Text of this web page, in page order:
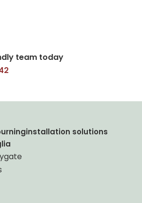
team today
solutions